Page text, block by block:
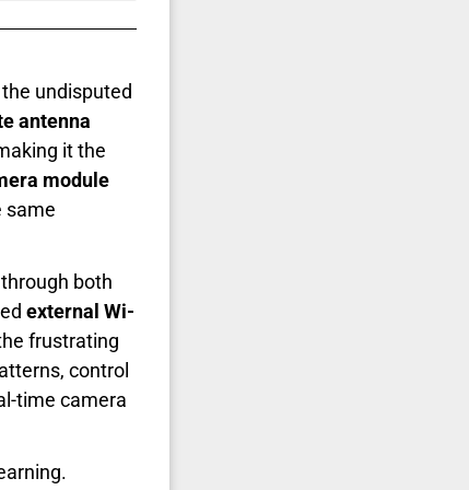
undisputed
antenna
it the
module
same
both
external Wi-
frustrating
control
time camera